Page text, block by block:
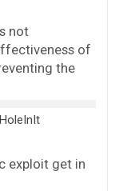
not
of
the
exploit get in